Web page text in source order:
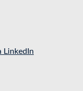
LinkedIn